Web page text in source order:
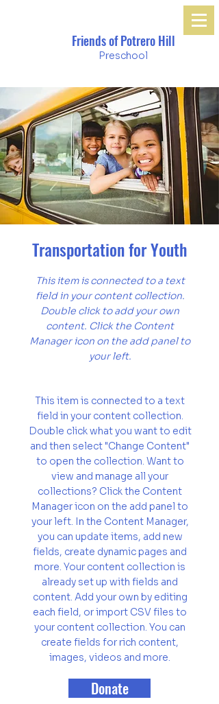
Friends of Potrero Hill
Preschool
Transportation for Youth
This item is connected to a text
field in your content collection.
Double click to add your own
content. Click the Content
Manager icon on the add panel to
your left.
This item is connected to a text
field in your content collection.
Double click what you want to edit
and then select "Change Content"
to open the collection. Want to
view and manage all your
collections? Click the Content
Manager icon on the add panel to
your left. In the Content Manager,
you can update items, add new
fields, create dynamic pages and
more. Your content collection is
already set up with fields and
content. Add your own by editing
each field, or import CSV files to
your content collection. You can
create fields for rich content,
images, videos and more.
Donate